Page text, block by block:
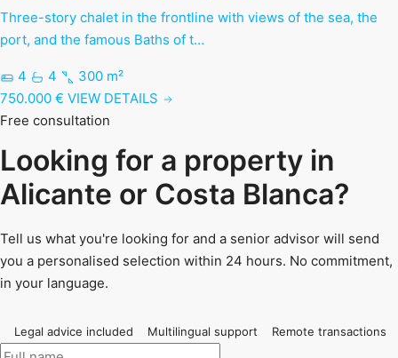
Three-story chalet in the frontline with views of the sea, the
port, and the famous Baths of t…
4 4
300 m²
750.000 € VIEW DETAILS
Free consultation
Looking for a property in
Alicante or Costa Blanca?
Tell us what you're looking for and a senior advisor will send
you a personalised selection within 24 hours. No commitment,
in your language.
Legal advice included Multilingual support Remote transactions